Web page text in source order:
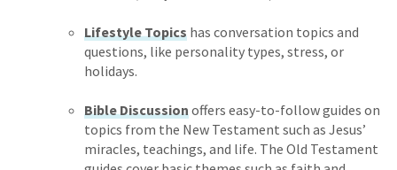
Lifestyle Topics has conversation topics and
questions, like personality types, stress, or
holidays.
Bible Discussionoffers easy-to-follow guides on
topics from the New Testament such as Jesus’
miracles, teachings, and life. The Old Testament